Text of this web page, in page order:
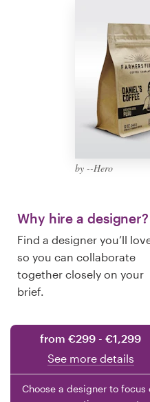
by --Hero
Why hire a designer?
Find a designer you’ll
so you can collaborate
together closely on your
brief.
from €299 - €1,299
See more details
Choose a designer to focus
Browse all categories
+49 30 568 37640
Help Center
Resources
Pricing